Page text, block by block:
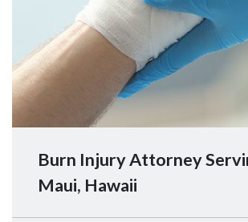
Burn Injury Attorney
Maui, Hawaii